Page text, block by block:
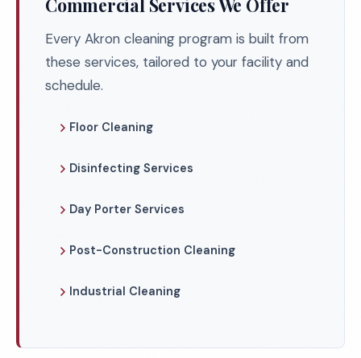
Commercial Services We Offer
Every Akron cleaning program is built from
these services, tailored to your facility and
schedule.
Floor Cleaning
Disinfecting Services
Day Porter Services
Post-Construction Cleaning
Industrial Cleaning